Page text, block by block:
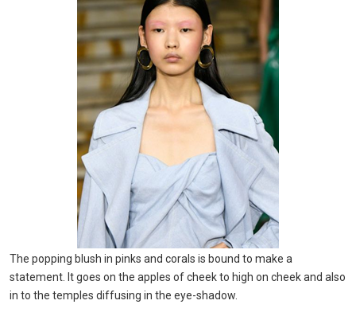
The popping blush in pinks and corals is bound to make a
statement. It goes on the apples of cheek to high on cheek and also
in to the temples diffusing in the eye-shadow.